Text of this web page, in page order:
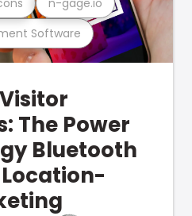
Software
The Power
Bluetooth